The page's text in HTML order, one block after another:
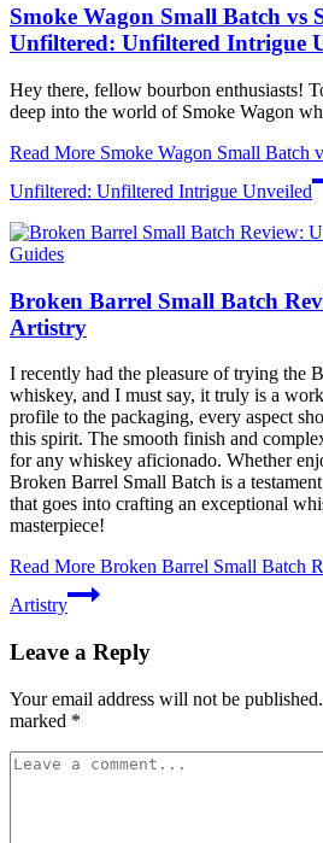
Smoke Wagon Small Batch vs
Unfiltered: Unfiltered Intrigue
Hey there, fellow bourbon enthusiasts!
deep into the world of Smoke Wagon
Read More Smoke Wagon Small Batch
Unfiltered: Unfiltered Intrigue Unveiled
Guides
Broken Barrel Small Batch
Artistry
I recently had the pleasure of trying the
whiskey, and I must say, it truly is a
profile to the packaging, every aspect
this spirit. The smooth finish and
for any whiskey aficionado. Whether
Broken Barrel Small Batch is a
that goes into crafting an exceptional
masterpiece!
Read More Broken Barrel Small Batch
Artistry
Leave a Reply
Your email address will not be published.
marked *